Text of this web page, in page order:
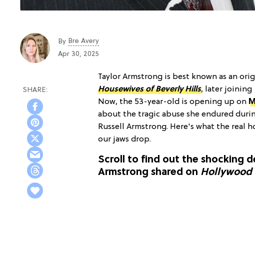
By Bre Avery
Apr 30, 2025
Taylor Armstrong is best known as an
Housewives of Beverly Hills, later joining
Now, the 53-year-old is opening up on
about the tragic abuse she endured
Russell Armstrong. Here's what the real
our jaws drop.
Scroll to find out the shocking
Armstrong shared on Hollywood